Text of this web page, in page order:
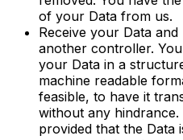
of your Data from us.
Receive your Data
another controller.
your Data in a
machine readable
feasible, to have it
without any
provided that the Data